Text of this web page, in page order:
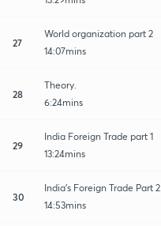
27
World organization part 2
14:07mins
28
Theory.
6:24mins
29
India Foreign Trade part 1
13:24mins
30
India's Foreign Trade Part 2.
14:53mins